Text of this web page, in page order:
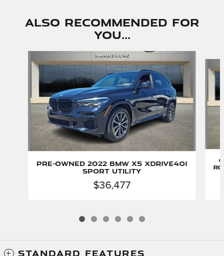
Also Recommended for
You...
Pre-Owned 2022 BMW X5 xDrive40i
Sport Utility
$36,477
STANDARD FEATURES